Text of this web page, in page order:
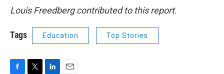
Louis Freedberg contributed to this report.
Tags Education Top Stories